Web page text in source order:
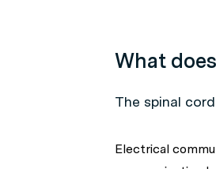
What
The spinal
Electrical